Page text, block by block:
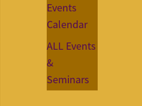
Events
Calendar
ALL Events
&
Seminars